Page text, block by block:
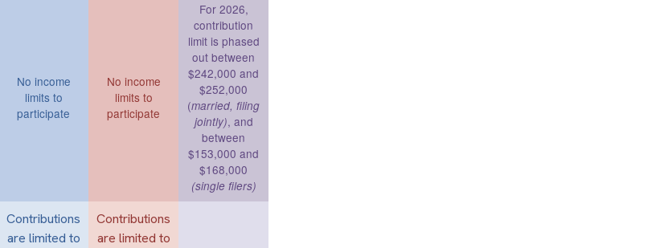
No income
limits to
participate
No income
limits to
participate
For 2026,
contribution
limit is phased
out between
$242,000 and
$252,000
(married, filing
jointly), and
between
$153,000 and
$168,000
(single filers)
Contributions
are limited to
Contributions
are limited to